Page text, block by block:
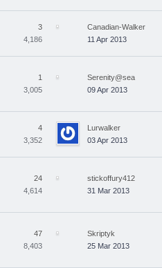
3
4,186
Canadian-Walker
11 Apr 2013
1
3,005
Serenity@sea
09 Apr 2013
4
3,352
Lurwalker
03 Apr 2013
24
4,614
stickoffury412
31 Mar 2013
47
8,403
Skriptyk
25 Mar 2013